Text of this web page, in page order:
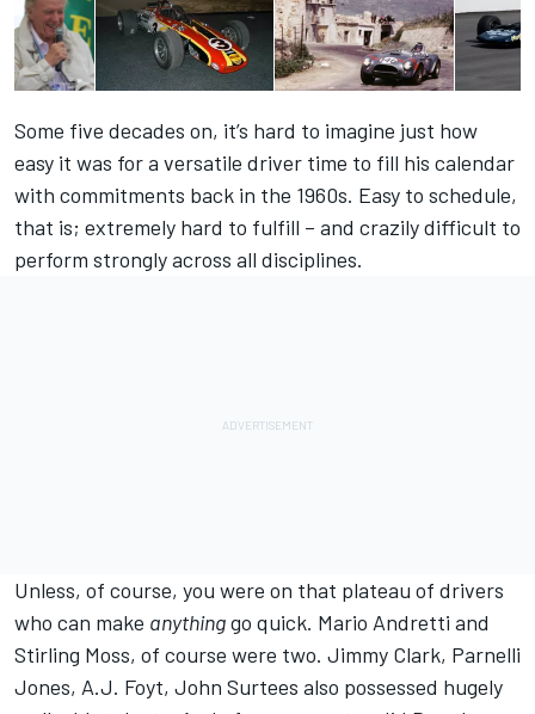
Some five decades on, it’s hard to imagine just how
easy it was for a versatile driver time to fill his calendar
with commitments back in the 1960s. Easy to schedule,
that is; extremely hard to fulfill – and crazily difficult to
perform strongly across all disciplines.
Unless, of course, you were on that plateau of drivers
who can make anythinggo quick. Mario Andretti and
Stirling Moss, of course were two. Jimmy Clark, Parnelli
Jones, A.J. Foyt, John Surtees also possessed hugely